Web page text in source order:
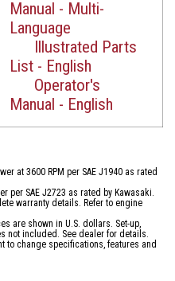
Manual - Multi-
Language
Illustrated Parts
List - English
Operator's
Manual - English
at 3600 RPM per SAE J1940 as rated
per SAE J2723 as rated by Kawasaki.
warranty details. Refer to engine
are shown in U.S. dollars. Set-up,
not included. See dealer for details.
to change specifications, features and